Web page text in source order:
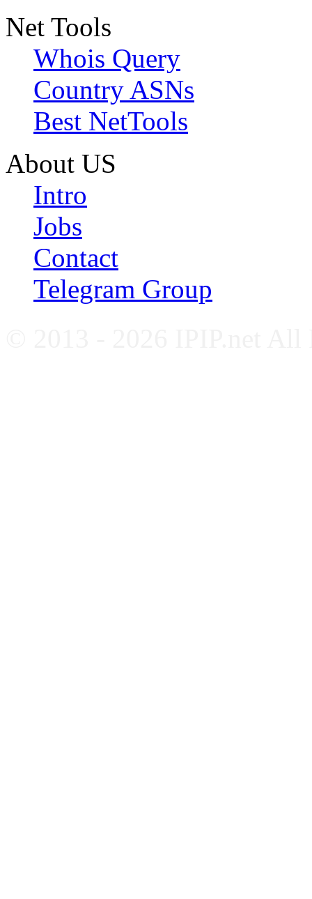
Net Tools
Whois Query
Country ASNs
Best NetTools
About US
Intro
Jobs
Contact
Telegram Group